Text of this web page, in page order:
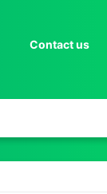
Contact us